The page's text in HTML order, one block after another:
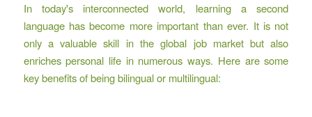
In today's interconnected world, learning a second
language has become more important than ever. It is not
only a valuable skill in the global job market but also
enriches personal life in numerous ways. Here are some
key benefits of being bilingual or multilingual: